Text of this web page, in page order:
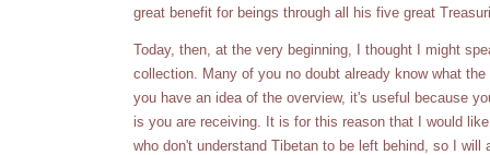
great benefit for beings through all his five great
Today, then, at the very beginning, I thought I might
collection. Many of you no doubt already know what
you have an idea of the overview, it's useful because
is you are receiving. It is for this reason that I would
who don't understand Tibetan to be left behind, so I